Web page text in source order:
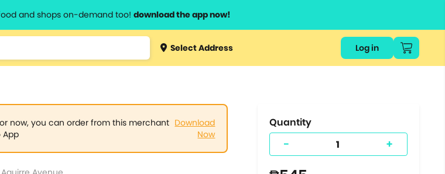
and shops on-demand too! download the app now!
Type 3 orSelect Address Log in
now, you can order from this merchant
App
Download
Now
Quantity
- +